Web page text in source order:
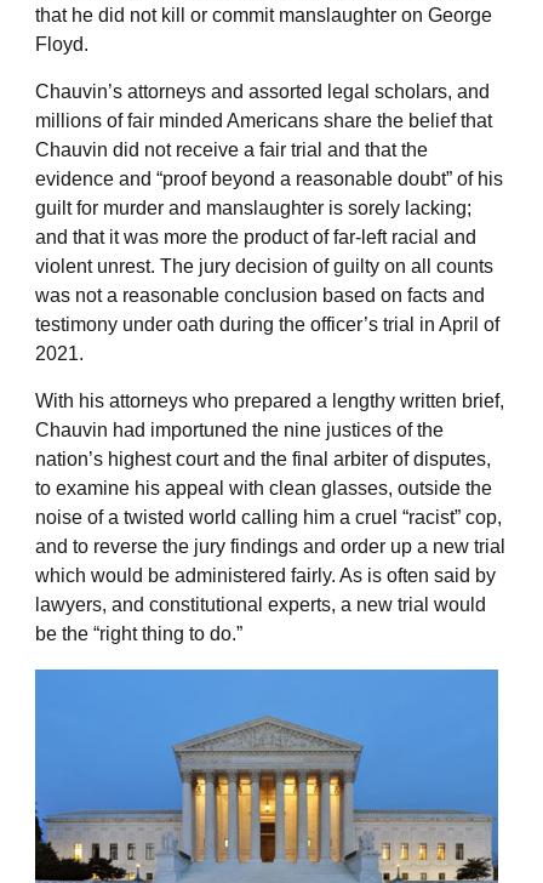
that he did not kill or commit manslaughter on George
Floyd.
Chauvin’s attorneys and assorted legal scholars, and
millions of fair minded Americans share the belief that
Chauvin did not receive a fair trial and that the
evidence and “proof beyond a reasonable doubt” of his
guilt for murder and manslaughter is sorely lacking;
and that it was more the product of far-left racial and
violent unrest. The jury decision of guilty on all counts
was not a reasonable conclusion based on facts and
testimony under oath during the officer’s trial in April of
2021.
With his attorneys who prepared a lengthy written brief,
Chauvin had importuned the nine justices of the
nation’s highest court and the final arbiter of disputes,
to examine his appeal with clean glasses, outside the
noise of a twisted world calling him a cruel “racist” cop,
and to reverse the jury findings and order up a new trial
which would be administered fairly. As is often said by
lawyers, and constitutional experts, a new trial would
be the “right thing to do.”